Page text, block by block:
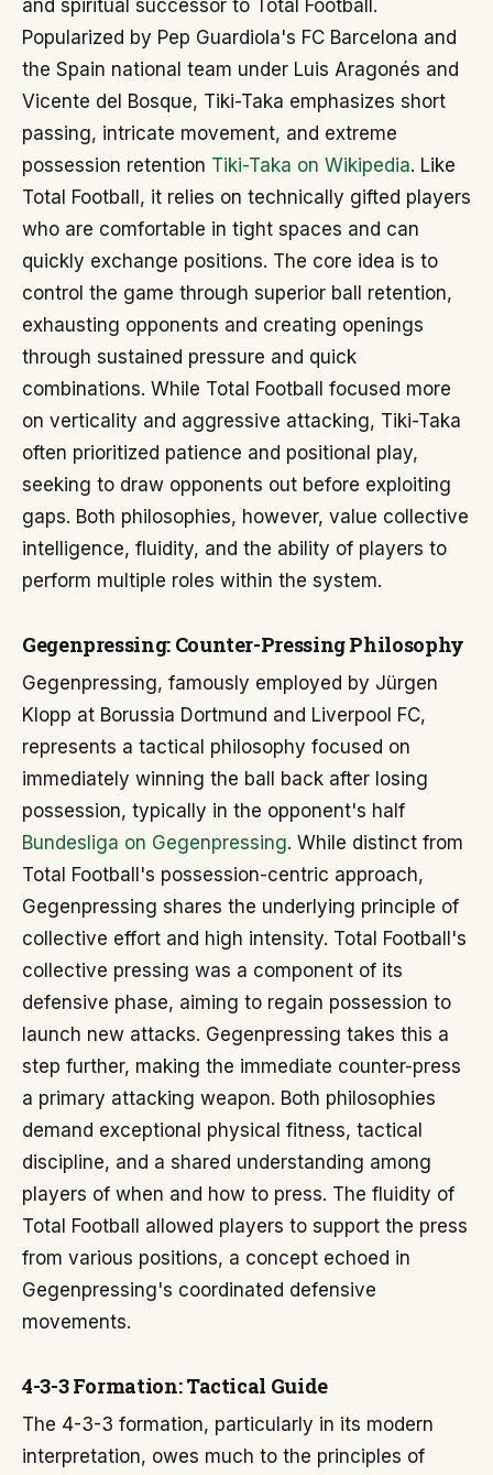
and spiritual successor to Total Football.
Popularized by Pep Guardiola's FC Barcelona and
the Spain national team under Luis Aragonés and
Vicente del Bosque, Tiki-Taka emphasizes short
passing, intricate movement, and extreme
possession retention Tiki-Taka on Wikipedia. Like
Total Football, it relies on technically gifted players
who are comfortable in tight spaces and can
quickly exchange positions. The core idea is to
control the game through superior ball retention,
exhausting opponents and creating openings
through sustained pressure and quick
combinations. While Total Football focused more
on verticality and aggressive attacking, Tiki-Taka
often prioritized patience and positional play,
seeking to draw opponents out before exploiting
gaps. Both philosophies, however, value collective
intelligence, fluidity, and the ability of players to
perform multiple roles within the system.
Gegenpressing: Counter-Pressing Philosophy
Gegenpressing, famously employed by Jürgen
Klopp at Borussia Dortmund and Liverpool FC,
represents a tactical philosophy focused on
immediately winning the ball back after losing
possession, typically in the opponent's half
Bundesliga on Gegenpressing. While distinct from
Total Football's possession-centric approach,
Gegenpressing shares the underlying principle of
collective effort and high intensity. Total Football's
collective pressing was a component of its
defensive phase, aiming to regain possession to
launch new attacks. Gegenpressing takes this a
step further, making the immediate counter-press
a primary attacking weapon. Both philosophies
demand exceptional physical fitness, tactical
discipline, and a shared understanding among
players of when and how to press. The fluidity of
Total Football allowed players to support the press
from various positions, a concept echoed in
Gegenpressing's coordinated defensive
movements.
4-3-3 Formation: Tactical Guide
The 4-3-3 formation, particularly in its modern
interpretation, owes much to the principles of